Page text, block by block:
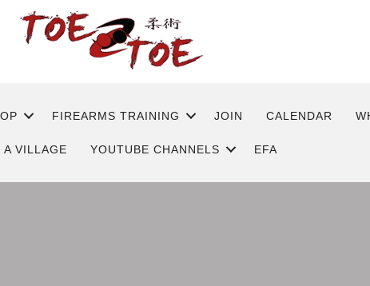
FIREARMS TRAINING JOIN CALENDAR
A VILLAGE YOUTUBE CHANNELS EFA